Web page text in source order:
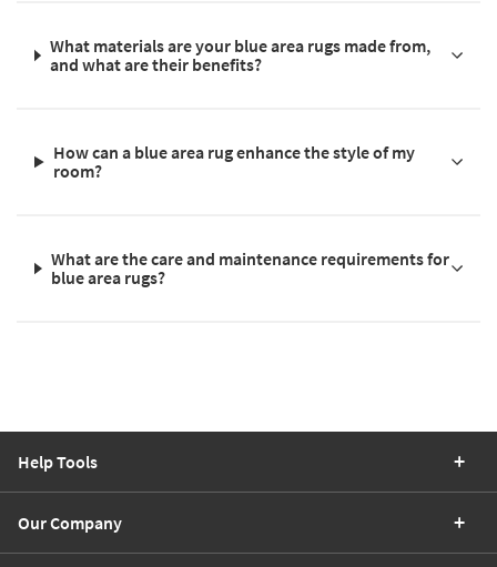
What materials are your blue area rugs made from,
and what are their benefits?
How can a blue area rug enhance the style of my
room?
What are the care and maintenance requirements for
blue area rugs?
Help Tools
Our Company